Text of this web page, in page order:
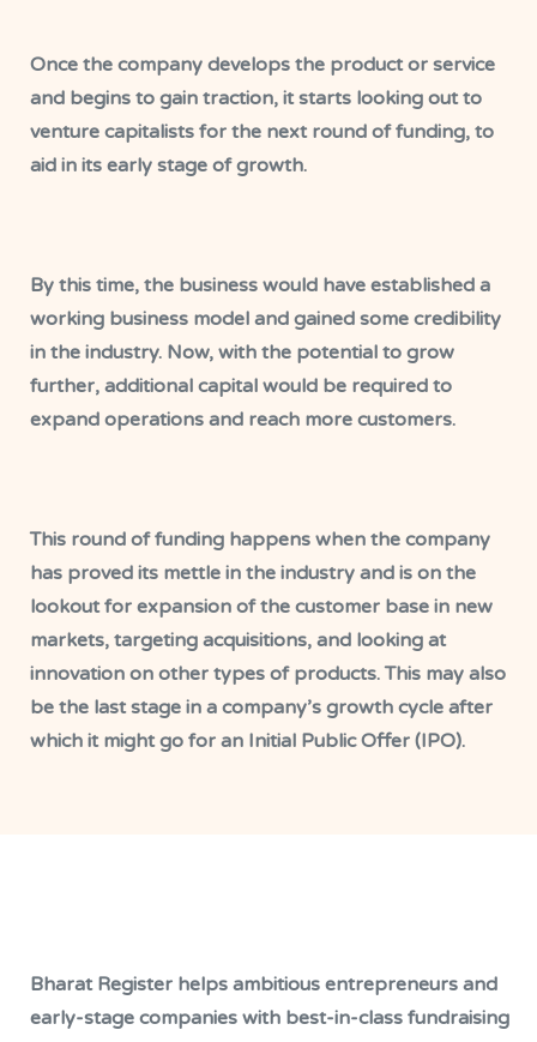
Once the company develops the product or service
and begins to gain traction, it starts looking out to
venture capitalists for the next round of funding, to
aid in its early stage of growth.
By this time, the business would have established a
working business model and gained some credibility
in the industry. Now, with the potential to grow
further, additional capital would be required to
expand operations and reach more customers.
This round of funding happens when the company
has proved its mettle in the industry and is on the
lookout for expansion of the customer base in new
markets, targeting acquisitions, and looking at
innovation on other types of products. This may also
be the last stage in a company’s growth cycle after
which it might go for an Initial Public Offer (IPO).
Bharat Register helps ambitious entrepreneurs and
early-stage companies with best-in-class fundraising